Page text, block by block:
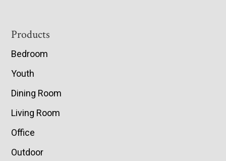
Footer
Products
Bedroom
Youth
Dining Room
Living Room
Office
Outdoor